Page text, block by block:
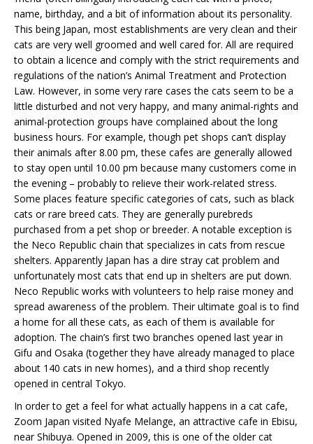
name, birthday, and a bit of information about its personality.
This being Japan, most establishments are very clean and their
cats are very well groomed and well cared for. All are required
to obtain a licence and comply with the strict requirements and
regulations of the nation’s Animal Treatment and Protection
Law. However, in some very rare cases the cats seem to be a
little disturbed and not very happy, and many animal-rights and
animal-protection groups have complained about the long
business hours. For example, though pet shops can’t display
their animals after 8.00 pm, these cafes are generally allowed
to stay open until 10.00 pm because many customers come in
the evening – probably to relieve their work-related stress.
Some places feature specific categories of cats, such as black
cats or rare breed cats. They are generally purebreds
purchased from a pet shop or breeder. A notable exception is
the Neco Republic chain that specializes in cats from rescue
shelters. Apparently Japan has a dire stray cat problem and
unfortunately most cats that end up in shelters are put down.
Neco Republic works with volunteers to help raise money and
spread awareness of the problem. Their ultimate goal is to find
a home for all these cats, as each of them is available for
adoption. The chain’s first two branches opened last year in
Gifu and Osaka (together they have already managed to place
about 140 cats in new homes), and a third shop recently
opened in central Tokyo.
In order to get a feel for what actually happens in a cat cafe,
Zoom Japan visited Nyafe Melange, an attractive cafe in Ebisu,
near Shibuya. Opened in 2009, this is one of the older cat